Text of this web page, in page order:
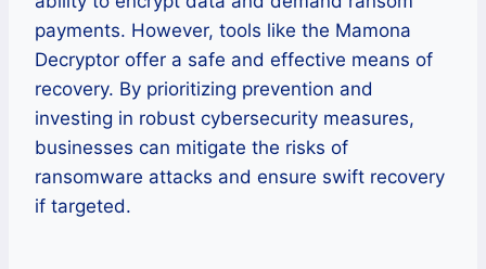
payments. However, tools like the Mamona
Decryptor offer a safe and effective means of
recovery. By prioritizing prevention and
investing in robust cybersecurity measures,
businesses can mitigate the risks of
ransomware attacks and ensure swift recovery
if targeted.